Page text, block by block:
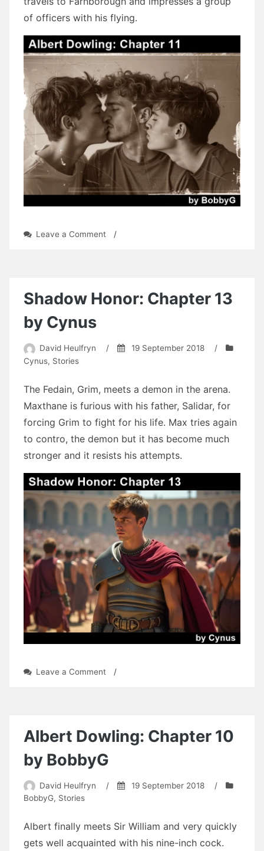
of officers with his flying.
Leave a Commenton
BobbyG
/
Shadow Honor: Chapter 13
by Cynus
David Heulfryn / 19 September 2018
/
Cynus, Stories
The Fedain, Grim, meets a demon in the arena.
Maxthane is furious with his father, Salidar, for
forcing Grim to fight for his life. Max tries again
to contro, the demon but it has become much
stronger and it resists his attempts.
Leave a Commenton
by
Cynus
/
Albert Dowling: Chapter 10
by BobbyG
David Heulfryn / 19 September 2018
/
BobbyG, Stories
Albert finally meets Sir William and very quickly
gets well acquainted with his nine-inch cock.